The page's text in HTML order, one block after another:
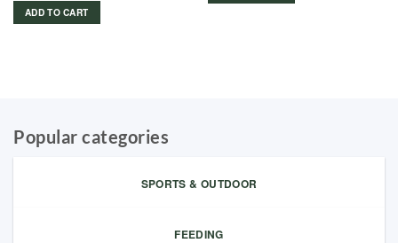
ADD TO CART
Popular categories
SPORTS & OUTDOOR
FEEDING